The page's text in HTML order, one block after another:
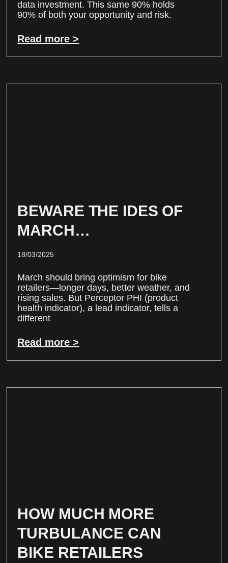
data investment. This same 90% holds
90% of both your opportunity and risk.
Read more >
BEWARE THE IDES OF
MARCH…
18/03/2025
March should bring optimism for bike
retailers—longer days, better weather, and
rising sales. But Perceptor PHI (product
health indicator), a lead indicator, tells a
different
Read more >
HOW MUCH MORE
TURBULANCE CAN
BIKE RETAILERS